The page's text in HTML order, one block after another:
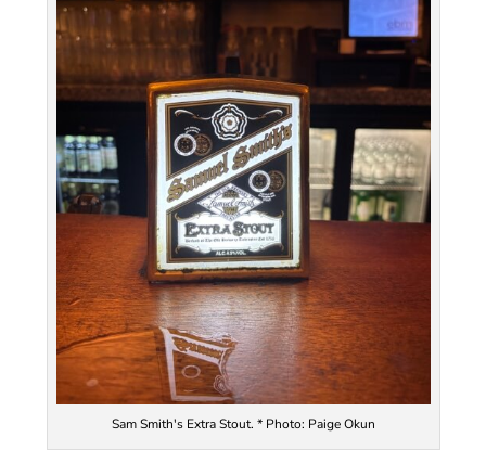
Sam Smith's Extra Stout. * Photo: Paige Okun